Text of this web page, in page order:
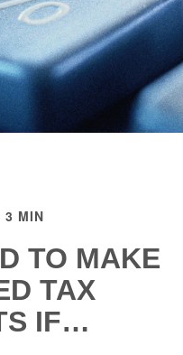
3 MIN
TO MAKE
TAX
IF…